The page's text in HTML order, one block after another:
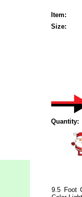
Item:
Size:
Quantity:
9.5 Foot